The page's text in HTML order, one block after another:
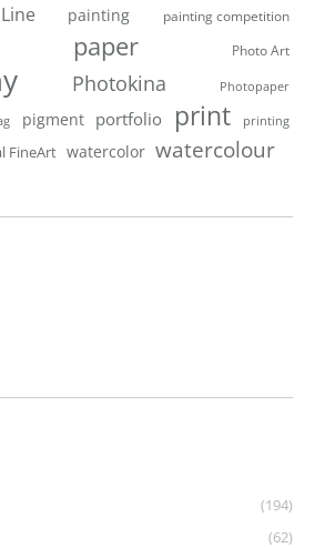
painting painting competition
paper Photo Art
Photokina Photopaper
pigment portfolio print printing
FineArt watercolor watercolour
(194)
(62)